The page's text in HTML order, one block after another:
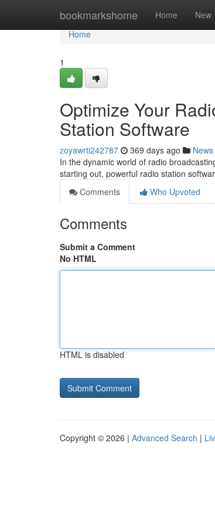
bookmarkshome Home New
Home
Home
1
Optimize Your
Station Software
zoyawrti242787 369 days ago News
In the dynamic world of radio
starting out, powerful radio station
Comments
Who Upvoted
Comments
Submit a Comment
No HTML
HTML is disabled
Copyright © 2026 | Advanced Search |